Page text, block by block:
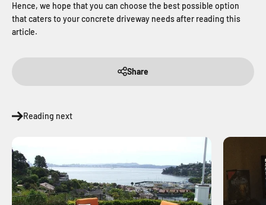
Hence, we hope that you can choose the best possible option
that caters to your concrete driveway needs after reading this
article.
Share
Reading next